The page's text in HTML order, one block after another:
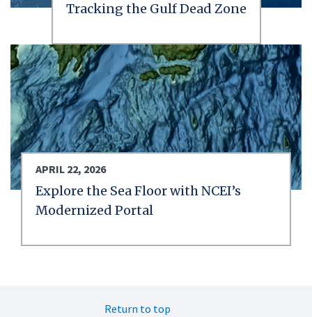
Tracking the Gulf Dead Zone
APRIL 22, 2026
Explore the Sea Floor with NCEI’s
Modernized Portal
Return to top